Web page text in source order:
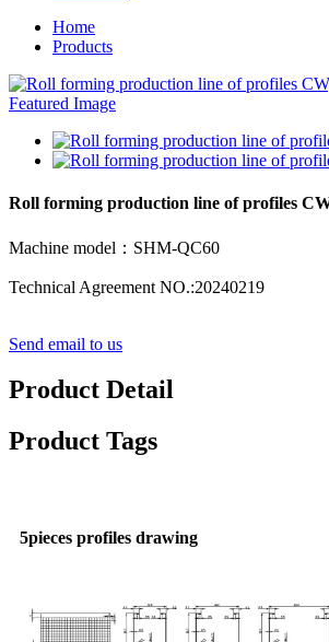
Home
Products
Roll forming production line of profiles
Machine model：SHM-QC60
Technical Agreement NO.:20240219
Send email to us
Product Detail
Product Tags
5pieces profiles drawing